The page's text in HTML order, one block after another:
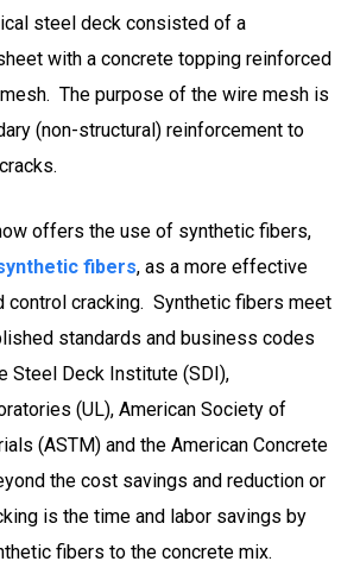
steel deck consisted of a
with a concrete topping reinforced
The purpose of the wire mesh is
(non-structural) reinforcement to
offers the use of synthetic fibers,
fibers, as a more effective
control cracking. Synthetic fibers meet
standards and business codes
Steel Deck Institute (SDI),
(UL), American Society of
(ASTM) and the American Concrete
the cost savings and reduction or
is the time and labor savings by
fibers to the concrete mix.